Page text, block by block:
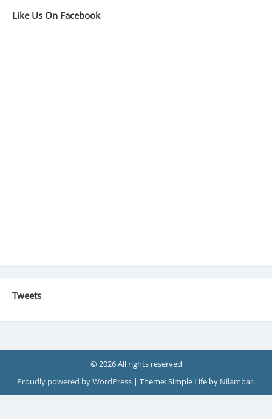
Like Us On Facebook
Tweets
© 2026 All rights reserved
Proudly powered by WordPress | Theme: Simple Life by Nilambar.